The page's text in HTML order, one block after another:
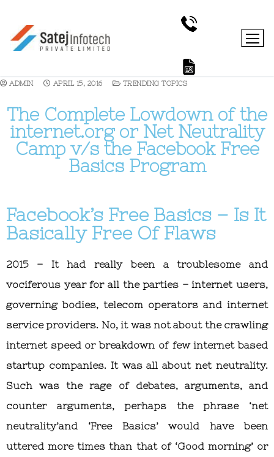
ADMIN APRIL 15, 2016 TRENDING TOPICS
The Complete Lowdown of the
internet.org or Net Neutrality
Camp v/s the Facebook Free
Basics Program
Facebook’s Free Basics – Is It
Basically Free Of Flaws
2015 – It had really been a troublesome and
vociferous year for all the parties – internet users,
governing bodies, telecom operators and internet
service providers. No, it was not about the crawling
internet speed or breakdown of few internet based
startup companies. It was all about net neutrality.
Such was the rage of debates, arguments, and
counter arguments, perhaps the phrase ‘net
neutrality’and ‘Free Basics’ would have been
uttered more times than that of ‘Good morning’ or